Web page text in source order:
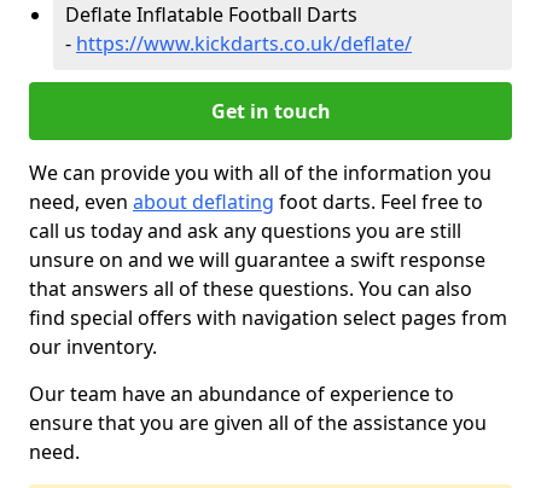
Deflate Inflatable Football Darts
- https://www.kickdarts.co.uk/deflate/
Get in touch
We can provide you with all of the information you
need, even about deflating foot darts. Feel free to
call us today and ask any questions you are still
unsure on and we will guarantee a swift response
that answers all of these questions. You can also
find special offers with navigation select pages from
our inventory.
Our team have an abundance of experience to
ensure that you are given all of the assistance you
need.